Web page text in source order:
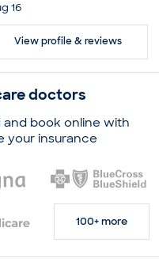
in Internal
in Internal Medicine
16
View profile & reviews
doctors
book online with
your insurance
100+ more